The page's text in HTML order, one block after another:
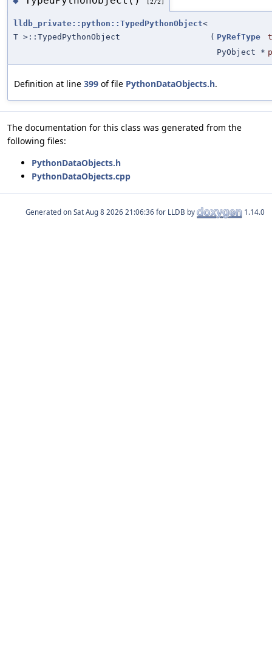
lldb_private::python::TypedPythonObject<
T >::TypedPythonObject
( PyRefType
PyObject *
Definition at line 399 of file PythonDataObjects.h.
The documentation for this class was generated from the
following files:
PythonDataObjects.h
PythonDataObjects.cpp
Generated on for LLDB by 1.14.0